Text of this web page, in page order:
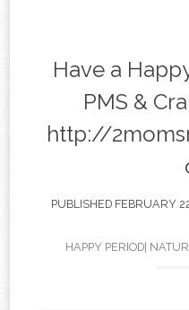
Have a
PMS &
http://
PUBLISHED FEBRUARY
HAPPY PERIOD|